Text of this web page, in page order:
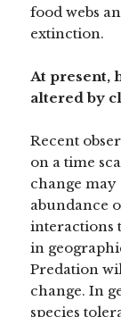
food webs
extinction.
At present,
altered by
Recent
on a time
change
abundance
interactions
in
Predation
change. In
species